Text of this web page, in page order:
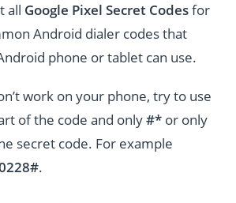
all Google Pixel Secret Codesfor
Android dialer codes that
phone or tablet can use.
work on your phone, try to use
of the code and only#* or only
secret code. For example
.